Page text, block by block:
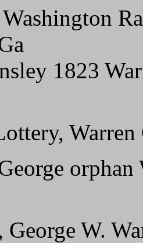
1823
Warren
George W.